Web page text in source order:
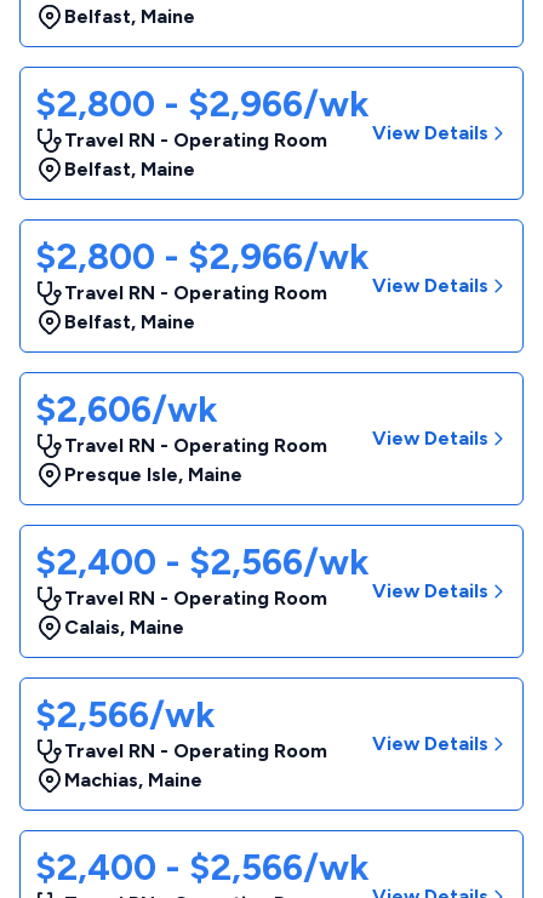
Belfast, Maine
$2,800 - $2,966/wk
Travel RN - Operating Room
Belfast, Maine
View Details
$2,800 - $2,966/wk
Travel RN - Operating Room
Belfast, Maine
View Details
$2,606/wk
Travel RN - Operating Room
Presque Isle, Maine
View Details
$2,400 - $2,566/wk
Travel RN - Operating Room
Calais, Maine
View Details
$2,566/wk
Travel RN - Operating Room
Machias, Maine
View Details
$2,400 - $2,566/wk